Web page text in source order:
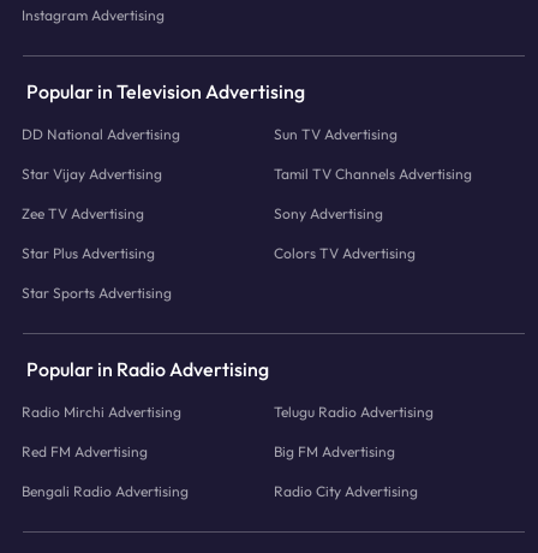
Instagram Advertising
Popular in Television Advertising
DD National Advertising Sun TV Advertising
Star Vijay Advertising Tamil TV Channels Advertising
Zee TV Advertising Sony Advertising
Star Plus Advertising Colors TV Advertising
Star Sports Advertising
Popular in Radio Advertising
Radio Mirchi Advertising Telugu Radio Advertising
Red FM Advertising Big FM Advertising
Bengali Radio Advertising Radio City Advertising